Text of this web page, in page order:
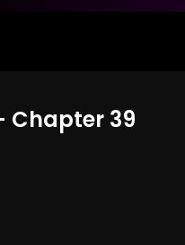
Chapter 39